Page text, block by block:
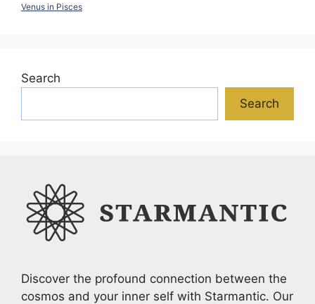
Venus in Pisces
Search
Search
Discover the profound connection between the
cosmos and your inner self with Starmantic. Our